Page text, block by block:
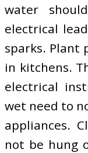
water
electrical
sparks. Plant
in kitchens.
electrical
wet need to
appliances.
not be hung